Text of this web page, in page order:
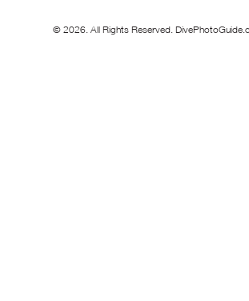
© 2026. All Rights Reserved.